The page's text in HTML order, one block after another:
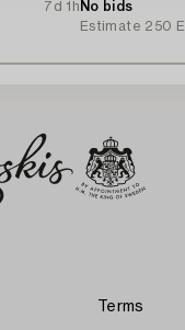
7d 1h No bids
Estimate 250
Terms